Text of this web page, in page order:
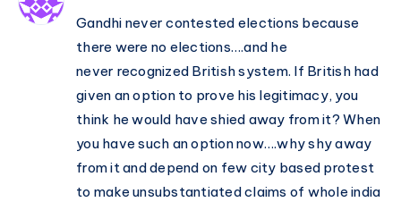
Supports
Gandhi never contested elections because
there were no elections….and he
never recognized British system. If British had
given an option to prove his legitimacy, you
think he would have shied away from it? When
you have such an option now….why shy away
from it and depend on few city based protest
to make unsubstantiated claims of whole india